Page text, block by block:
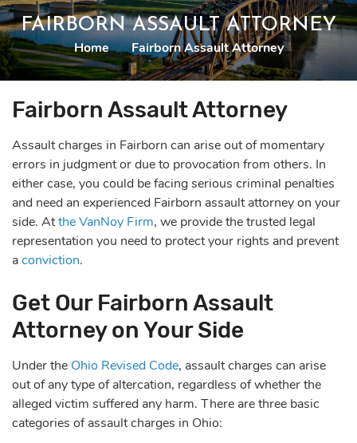
FAIRBORN ASSAULT ATTORNEY
Home | Fairborn Assault Attorney
Fairborn Assault Attorney
Assault charges in Fairborn can arise out of momentary
errors in judgment or due to provocation from others. In
either case, you could be facing serious criminal penalties
and need an experienced Fairborn assault attorney on your
side. Atthe VanNoy Firm, we provide the trusted legal
representation you need to protect your rights and prevent
aconviction.
Get Our Fairborn Assault
Attorney on Your Side
Under the Ohio Revised Code, assault charges can arise
out of any type of altercation, regardless of whether the
alleged victim suffered any harm. There are three basic
categories of assault charges in Ohio: